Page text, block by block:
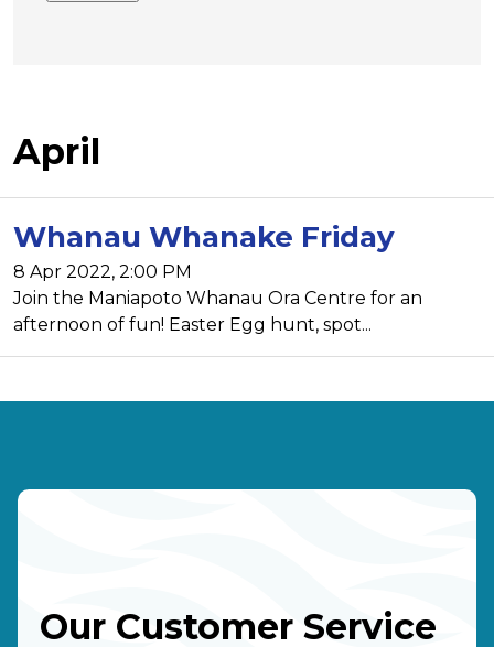
April
Whanau Whanake Friday
8 Apr 2022, 2:00 PM
Join the Maniapoto Whanau Ora Centre for an
afternoon of fun! Easter Egg hunt, spot...
Our Customer Service